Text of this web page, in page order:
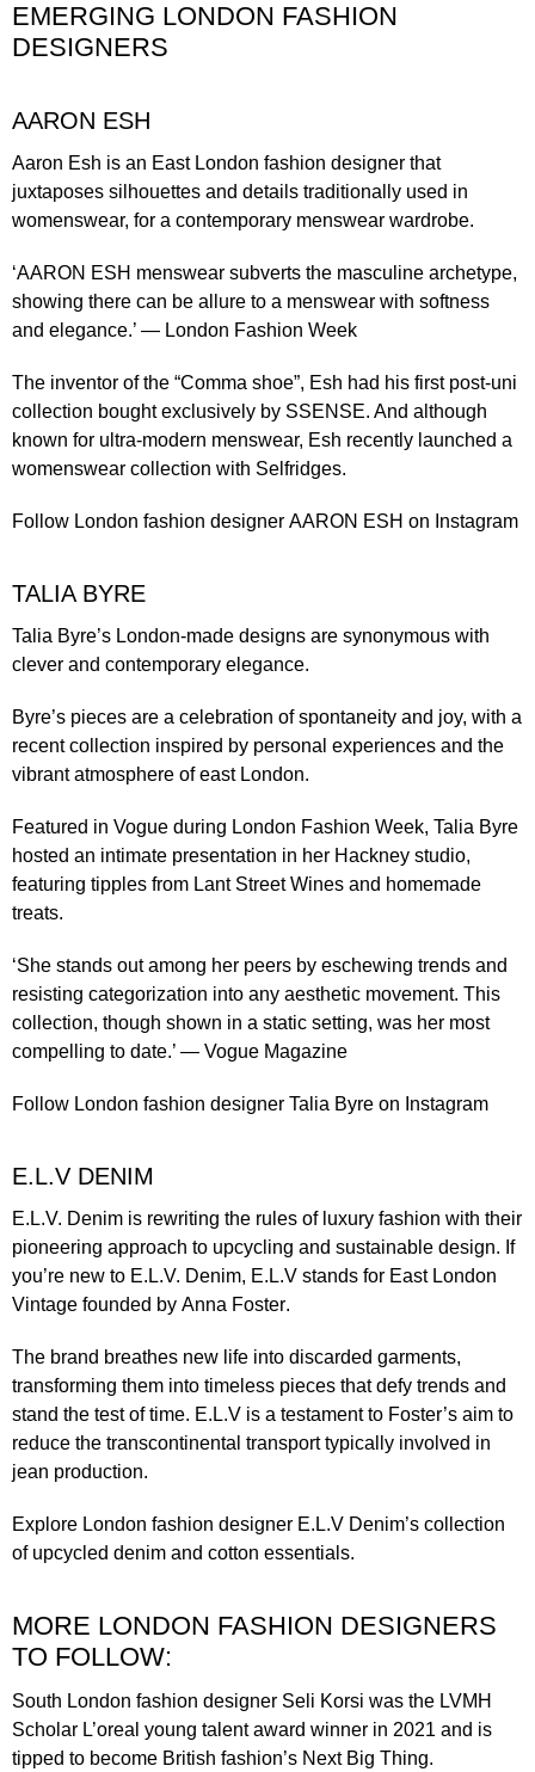
EMERGING LONDON FASHION
DESIGNERS
AARON ESH
Aaron Esh is an East London fashion designer that
juxtaposes silhouettes and details traditionally used in
womenswear, for a contemporary menswear wardrobe.
‘AARON ESH menswear subverts the masculine archetype,
showing there can be allure to a menswear with softness
and elegance.’ — London Fashion Week
The inventor of the ​“Comma shoe”, Esh had his first post-uni
collection bought exclusively by SSENSE. And although
known for ultra-modern menswear, Esh recently launched a
womenswear collection with Selfridges.
Follow London fashion designer AARON ESH on Instagram
TALIA BYRE
Talia Byre’s London-made designs are synonymous with
clever and contemporary elegance.
Byre’s pieces are a celebration of spontaneity and joy, with a
recent collection inspired by personal experiences and the
vibrant atmosphere of east London.
Featured in Vogue during London Fashion Week, Talia Byre
hosted an intimate presentation in her Hackney studio,
featuring tipples from Lant Street Wines and homemade
treats.
‘She stands out among her peers by eschewing trends and
resisting categorization into any aesthetic movement. This
collection, though shown in a static setting, was her most
compelling to date.’ — Vogue Magazine
Follow London fashion designer Talia Byre on Instagram
E.L.V DENIM
E.L.V. Denim is rewriting the rules of luxury fashion with their
pioneering approach to upcycling and sustainable design. If
you’re new to E.L.V. Denim, E.L.V stands for East London
Vintage founded by Anna Foster.
The brand breathes new life into discarded garments,
transforming them into timeless pieces that defy trends and
stand the test of time. E.L.V is a testament to Foster’s aim to
reduce the transcontinental transport typically involved in
jean production.
Explore London fashion designer E.L.V Denim’s collection
of upcycled denim and cotton essentials.
MORE LONDON FASHION DESIGNERS
TO FOLLOW:
South London fashion designer Seli Korsi was the LVMH
Scholar L’oreal young talent award winner in 2021 and is
tipped to become British fashion’s Next Big Thing.